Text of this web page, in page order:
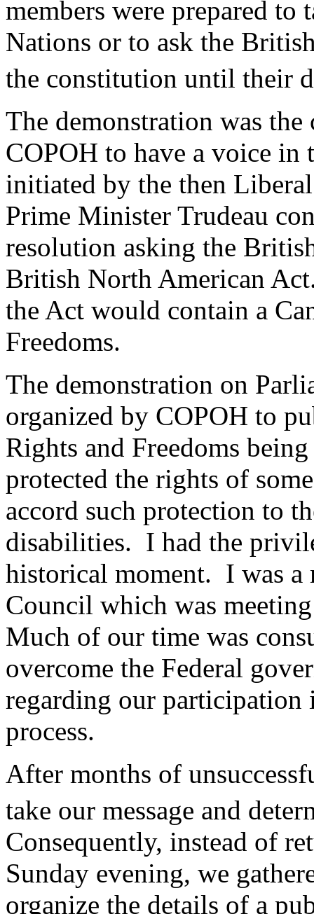
members were prepared to
Nations or to ask the
the constitution until their
The demonstration was
COPOH to have a voice in
initiated by the then
Prime Minister Trudeau
resolution asking the
British North American
the Act would contain a
Freedoms.
The demonstration on
organized by COPOH to
Rights and Freedoms
protected the rights of
accord such protection to
disabilities. I had the
historical moment. I was a
Council which was
Much of our time was
overcome the Federal
regarding our
process.
After months of
take our message and
Consequently, instead of
Sunday evening, we
organize the details of a